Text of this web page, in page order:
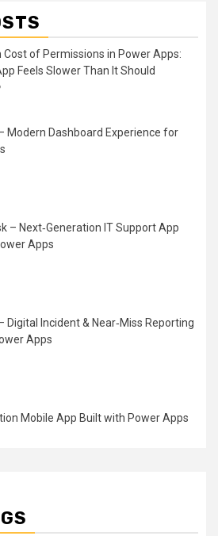
Cost of Permissions in Power Apps:
Feels Slower Than It Should
Modern Dashboard Experience for
– Next‑Generation IT Support App
Apps
Digital Incident & Near‑Miss Reporting
Apps
Mobile App Built with Power Apps